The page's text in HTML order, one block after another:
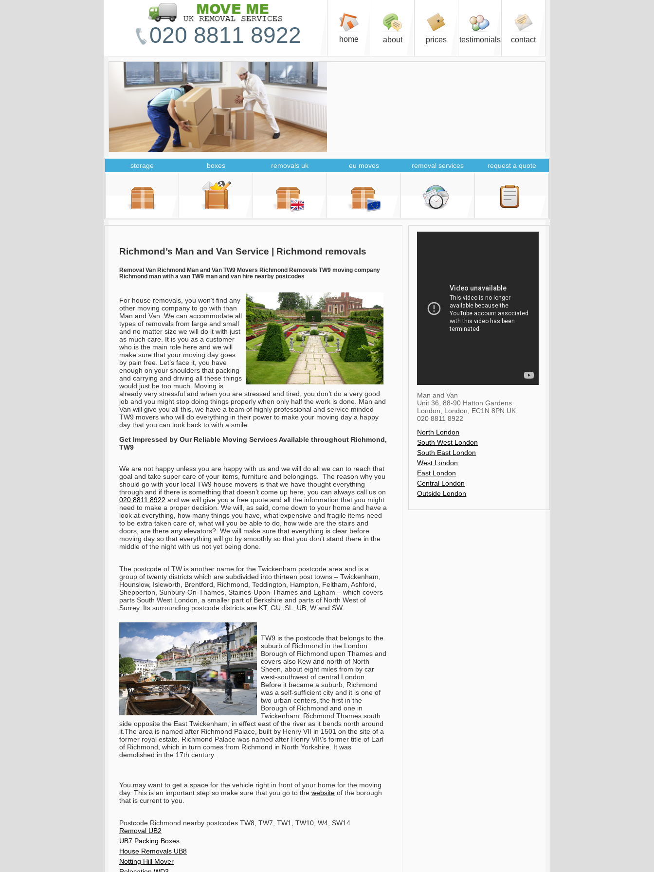
020 8811 8922 home about prices testimonials contact
storage boxes removals uk eu moves removal services request a quote
Richmond’s Man and Van Service | Richmond removals
Removal Van Richmond Man and Van TW9 Movers Richmond Removals TW9 moving company
Richmond man with a van TW9 man and van hire nearby postcodes
For house removals, you won’t find any
other moving company to go with than
Man and Van. We can accommodate all
types of removals from large and small
and no matter size we will do it with just
as much care. It is you as a customer
who is the main role here and we will
make sure that your moving day goes
by pain free. Let’s face it, you have
enough on your shoulders that packing
and carrying and driving all these things
would just be too much. Moving is
already very stressful and when you are stressed and tired, you don’t do a very good
job and you might stop doing things properly when only half the work is done. Man and
Van will give you all this, we have a team of highly professional and service minded
TW9 movers who will do everything in their power to make your moving day a happy
day that you can look back to with a smile.
Get Impressed by Our Reliable Moving Services Available throughout Richmond,
TW9
We are not happy unless you are happy with us and we will do all we can to reach that
goal and take super care of your items, furniture and belongings.
The reason why you
should go with your local TW9 house movers is that we have thought everything
through and if there is something that doesn’t come up here, you can always call us on
020 8811 8922 and we will give you a free quote and all the information that you might
need to make a proper decision . We will, as said, come down to your home and have a
look at everything, how many things you have, what expensive and fragile items need
to be extra taken care of, what will you be able to do, how wide are the stairs and
doors, are there any elevators?. We will make sure that everything is clear before
moving day so that everything will go by smoothly so that you don’t stand there in the
middle of the night with us not yet being done.
The postcode of TW is another name for the Twickenham postcode area and is a
group of twenty districts which are subdivided into thirteen post towns – Twickenham,
Hounslow, Isleworth, Brentford, Richmond, Teddington, Hampton, Feltham, Ashford,
Shepperton, Sunbury-On-Thames, Staines-Upon-Thames and Egham – which covers
parts South West London, a smaller part of Berkshire and parts of North West of
Surrey. Its surrounding postcode districts are KT, GU, SL, UB, W and SW.
TW9 is the postcode that belongs to the
suburb of Richmond in the London
Borough of Richmond upon Thames and
covers also Kew and north of North
Sheen, about eight miles from by car
west-southwest of central London.
Before it became a suburb, Richmond
was a self-sufficient city and it is one of
two urban centers, the first in the
Borough of Richmond and one in
Twickenham. Richmond Thames south
side opposite the East Twickenham, in effect east of the river as it bends north around
it.The area is named after Richmond Palace, built by Henry VII in 1501 on the site of a
former royal estate. Richmond Palace was named after Henry VII\'s former title of Earl
of Richmond, which in turn comes from Richmond in North Yorkshire. It was
demolished in the 17th century.
You may want to get a space for the vehicle right in front of your home for the moving
day. This is an important step so make sure that you go to the website of the borough
that is current to you.
Postcode Richmond nearby postcodes TW8, TW7, TW1, TW10, W4, SW14
Removal UB2
UB7 Packing Boxes
House Removals UB8
Notting Hill Mover
Man and Van
Unit 36, 88-90 Hatton Gardens
London
London EC1N 8PN UK
020 8811 8922
North London
South West London
South East London
West London
East London
Central London
Outside London